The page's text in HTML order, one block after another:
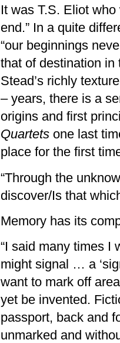
It was T.S. Eliot who
end.” In a quite
“our beginnings
that of destination in
Stead’s richly
– years, there is a
origins and first
Quartets one last
place for the first
“Through the
discover/Is that
Memory has its
“I said many times I
might signal … a
want to mark off
yet be invented.
passport, back and
unmarked and